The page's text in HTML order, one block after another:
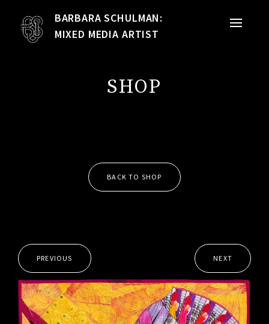
PORTFOLIO
QUILTS
MEET THE ARTIST
EXHIBITIONS
RESUME
CONTACT
BARBARA SCHULMAN:
MIXED MEDIA ARTIST
SHOP
BACK TO SHOP
PREVIOUS NEXT